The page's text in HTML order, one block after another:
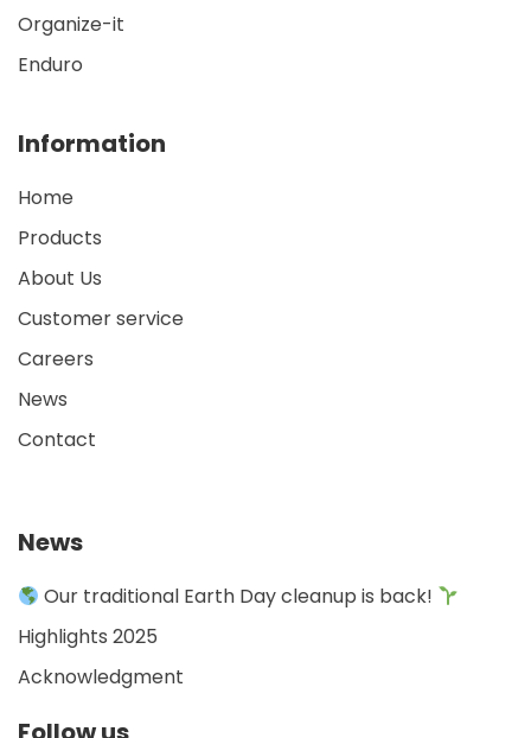
Organize-it
Enduro
Information
Home
Products
About Us
Customer service
Careers
News
Contact
News
Our traditional Earth Day cleanup is back!
Highlights 2025
Acknowledgment